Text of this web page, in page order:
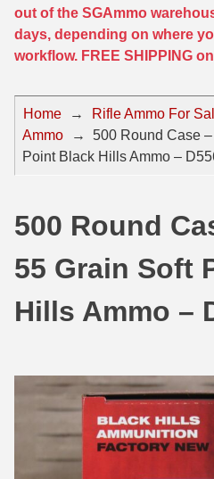
38 Special Ammo
357 Magnum Ammo
44 Magnum Ammo
32 Auto / ACP Ammo
32 H&R Mag Ammo
327 Magnum Ammo
357 SIG Ammo
38 S&W Short Ammo
38 Super Auto Ammo
30-06 Ammo
30 Carbine Ammo
50 BMG Ammo
8mm Mauser Ammo
22 ARC
22 Creedmoor Ammo
25 Creedmoor
204 Ruger Ammo
218 BEE Ammo
22 WRF Ammo
out of the SGAmmo
days, depending on where
workflow. FREE SHIPPING
Home → Rifle Ammo For
Ammo
→
500 Round Case
Point Black Hills Ammo –
500 Round
55 Grain Soft
Hills Ammo –